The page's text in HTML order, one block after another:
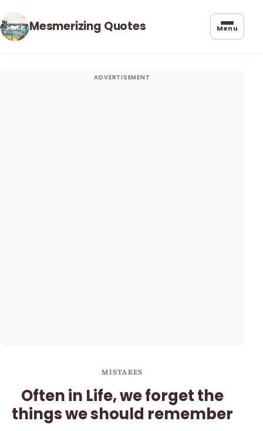
Mesmerizing Quotes Menu
MISTAKES
Often in Life, we forget the
things we should remember